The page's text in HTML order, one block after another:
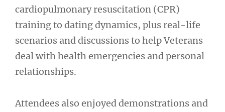
cardiopulmonary resuscitation (CPR)
training to dating dynamics, plus real-life
scenarios and discussions to help Veterans
deal with health emergencies and personal
relationships.
Attendees also enjoyed demonstrations and